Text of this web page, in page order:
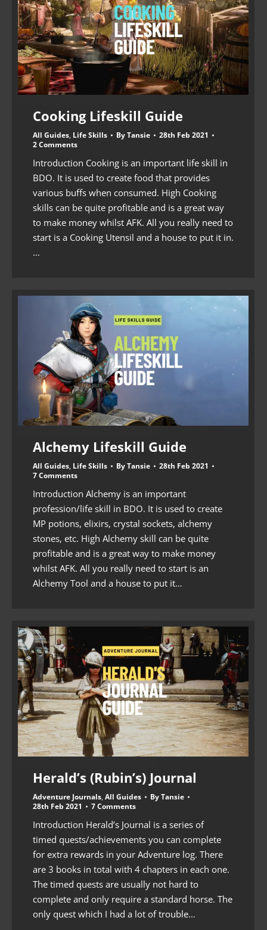
Cooking Lifeskill Guide
All Guides, Life Skills ByTansie
28th Feb 2021
2 Comments
Introduction Cooking is an important life skill in
BDO. It is used to create food that provides
various buffs when consumed. High Cooking
skills can be quite profitable and is a great way
to make money whilst AFK. All you really need to
start is a Cooking Utensil and a house to put it in.
…
Alchemy Lifeskill Guide
All Guides, Life Skills ByTansie
28th Feb 2021
7 Comments
Introduction Alchemy is an important
profession/life skill in BDO. It is used to create
MP potions, elixirs, crystal sockets, alchemy
stones, etc. High Alchemy skill can be quite
profitable and is a great way to make money
whilst AFK. All you really need to start is an
Alchemy Tool and a house to put it…
Herald’s (Rubin’s) Journal
Adventure Journals, All Guides ByTansie
28th Feb 2021
7 Comments
Introduction Herald’s Journal is a series of
timed quests/achievements you can complete
for extra rewards in your Adventure log. There
are 3 books in total with 4 chapters in each one.
The timed quests are usually not hard to
complete and only require a standard horse. The
only quest which I had a lot of trouble…